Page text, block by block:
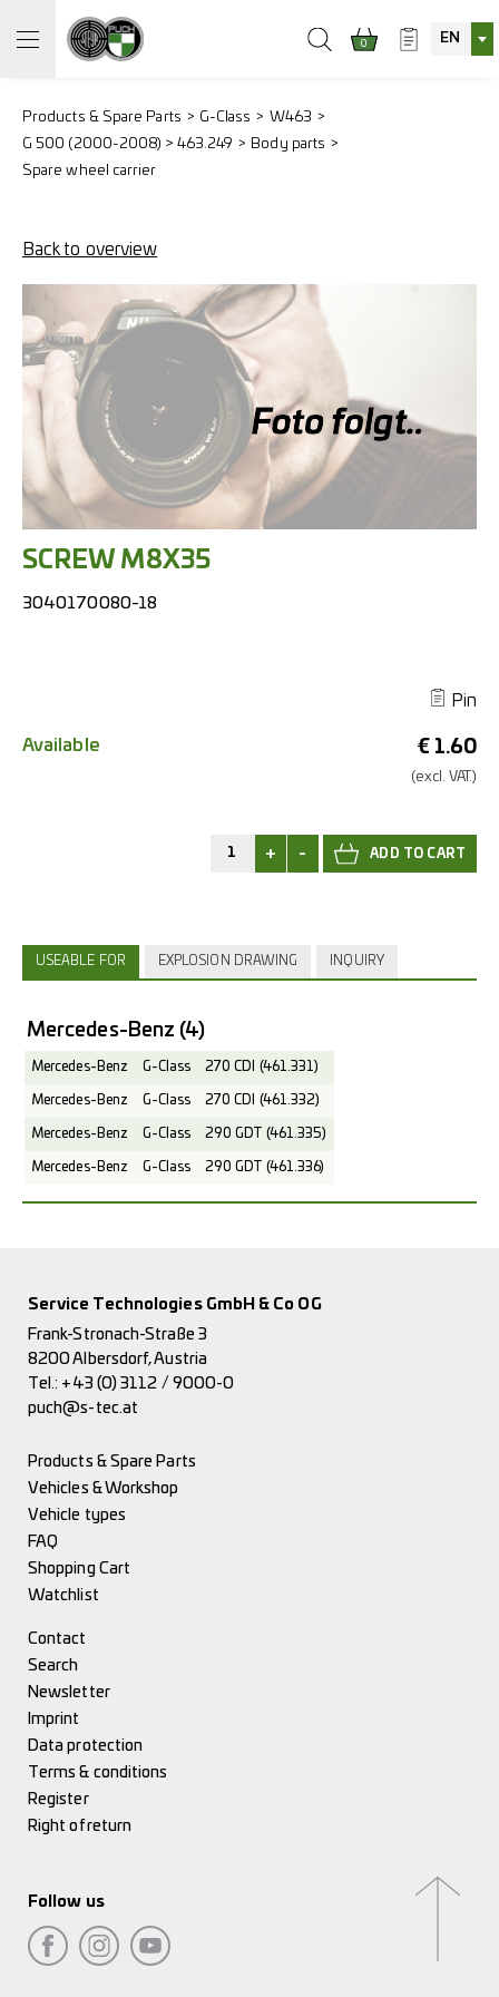
0 EN
Products & Spare Parts G-Class
W463
G 500 (2000-2008) > 463.249
Body parts
Spare wheel carrier
Back to overview
SCREW M8X35
3040170080-18
Pin
€ 1.60
(excl. VAT.)
Available
+ -
USEABLE FOR EXPLOSION DRAWING INQUIRY
Mercedes-Benz (4)
Mercedes-Benz G-Class 270 CDI (461.331)
Mercedes-Benz G-Class 270 CDI (461.332)
Mercedes-Benz G-Class 290 GDT (461.335)
Mercedes-Benz G-Class 290 GDT (461.336)
Service Technologies GmbH & Co OG
Frank-Stronach-Straße 3
8200 Albersdorf, Austria
Tel.: +43 (0) 3112 / 9000-0
puch@s-tec.at
Products & Spare Parts
Vehicles & Workshop
Vehicle types
FAQ
Shopping Cart
Watchlist
Contact
Search
Newsletter
Imprint
Data protection
Terms & conditions
Register
Right of return
Follow us